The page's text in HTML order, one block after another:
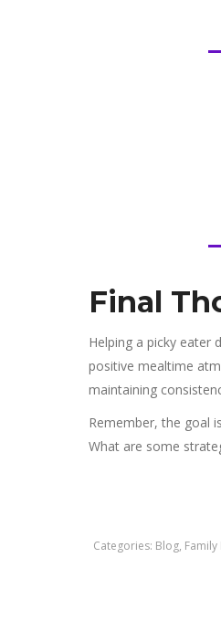
Final
Helping a picky eater
positive mealtime
maintaining
Remember, the goal
What are some
Categories: Blog,